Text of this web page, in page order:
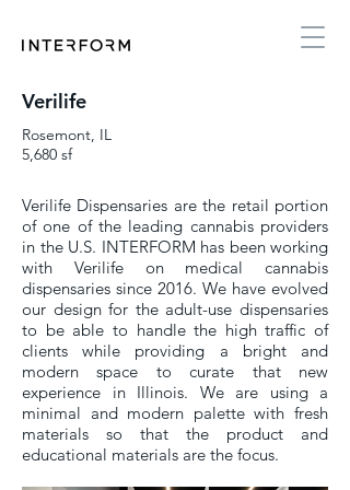
Verilife
Rosemont, IL
5,680 sf
Verilife Dispensaries are the retail portion
of one of the leading cannabis providers
in the U.S. INTERFORM has been working
with Verilife on medical cannabis
dispensaries since 2016. We have evolved
our design for the adult-use dispensaries
to be able to handle the high traffic of
clients while providing a bright and
modern space to curate that new
experience in Illinois. We are using a
minimal and modern palette with fresh
materials so that the product and
educational materials are the focus.